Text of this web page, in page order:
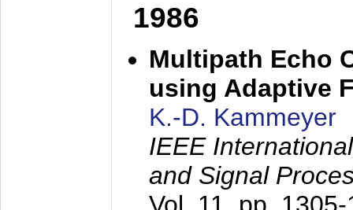
1986
Multipath Echo
using Adaptive
K.-D. Kammeyer
IEEE
and Signal